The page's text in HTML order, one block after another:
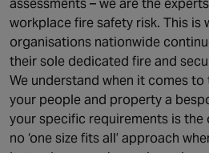
assessments – we are the
workplace fire safety risk. This is
organisations nationwide
their sole dedicated fire and
We understand when it comes
your people and property a
your specific requirements is
no ‘one size fits all’ approach